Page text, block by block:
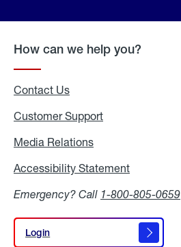
How can we help you?
Contact Us
Customer Support
Media Relations
Accessibility Statement
Emergency? Call 1-800-805-0659
Login
Login